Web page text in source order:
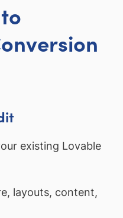
existing Lovable
layouts, content,